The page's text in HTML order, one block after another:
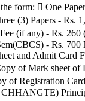
form:  One
(3) Papers - Rs.
(if any) - Rs. 260
- Rs. 700
and Admit Card
of Mark sheet of
of Registration